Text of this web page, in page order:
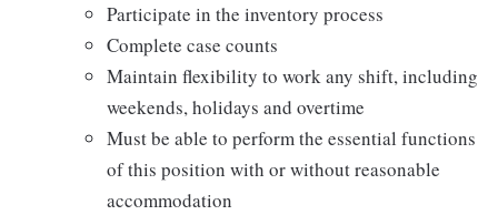
Participate in the inventory process
Complete case counts
Maintain flexibility to work any shift, including
weekends, holidays and overtime
Must be able to perform the essential functions
of this position with or without reasonable
accommodation